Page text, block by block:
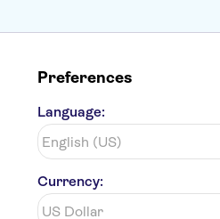
Preferences
Language:
Currency: